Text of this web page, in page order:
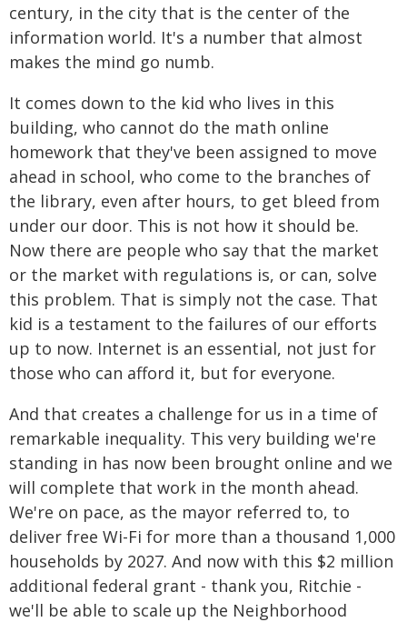
century, in the city that is the center of the
information world. It's a number that almost
makes the mind go numb.
It comes down to the kid who lives in this
building, who cannot do the math online
homework that they've been assigned to move
ahead in school, who come to the branches of
the library, even after hours, to get bleed from
under our door. This is not how it should be.
Now there are people who say that the market
or the market with regulations is, or can, solve
this problem. That is simply not the case. That
kid is a testament to the failures of our efforts
up to now. Internet is an essential, not just for
those who can afford it, but for everyone.
And that creates a challenge for us in a time of
remarkable inequality. This very building we're
standing in has now been brought online and we
will complete that work in the month ahead.
We're on pace, as the mayor referred to, to
deliver free Wi-Fi for more than a thousand 1,000
households by 2027. And now with this $2 million
additional federal grant - thank you, Ritchie -
we'll be able to scale up the Neighborhood